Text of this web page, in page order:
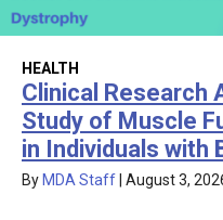
HEALTH
Clinical Research
Study of Muscle
in Individuals with
By MDA Staff August 3,